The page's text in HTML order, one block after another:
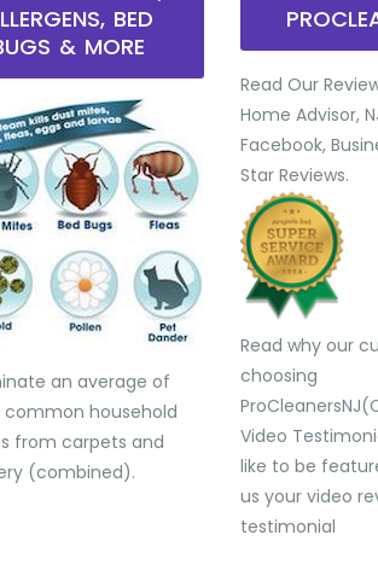
BED
& MORE
an average of
common household
from carpets and
(combined).
Read Our
Home Advisor,
Facebook,
Star Reviews.
Read why our
choosing
Video
like to be
us your video
testimonial